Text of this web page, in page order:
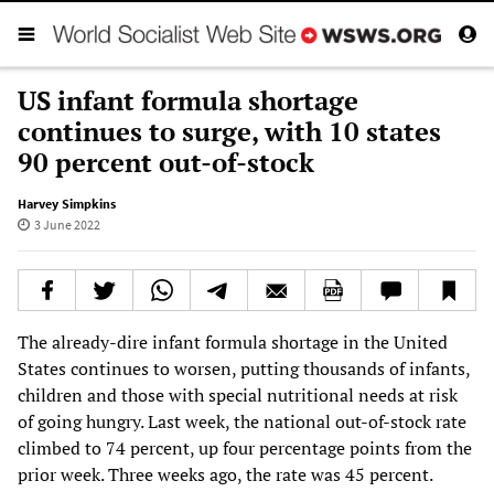
US infant formula shortage
continues to surge, with 10 states
90 percent out-of-stock
Harvey Simpkins
3 June 2022
The already-dire infant formula shortage in the United
States continues to worsen, putting thousands of infants,
children and those with special nutritional needs at risk
of going hungry. Last week, the national out-of-stock rate
climbed to 74 percent, up four percentage points from the
prior week. Three weeks ago, the rate was 45 percent.